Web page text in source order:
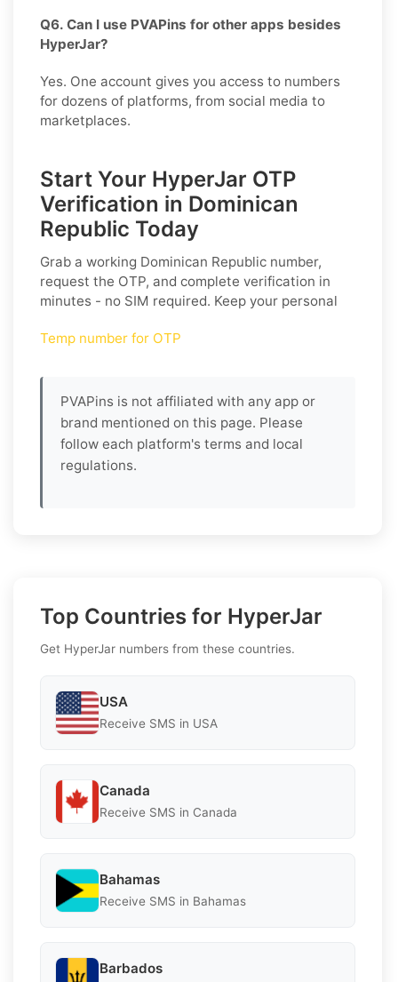
Q6. Can I use PVAPins for other apps besides
HyperJar?
Yes. One account gives you access to numbers
for dozens of platforms, from social media to
marketplaces.
Start Your HyperJar OTP
Verification in Dominican
Republic Today
Grab a working Dominican Republic number,
request the OTP, and complete verification in
minutes - no SIM required. Keep your personal
Temp number for OTP
PVAPins is not affiliated with any app or
brand mentioned on this page. Please
follow each platform's terms and local
regulations.
Top Countries for HyperJar
Get HyperJar numbers from these countries.
USA
Receive SMS in USA
Canada
Receive SMS in Canada
Bahamas
Receive SMS in Bahamas
Barbados